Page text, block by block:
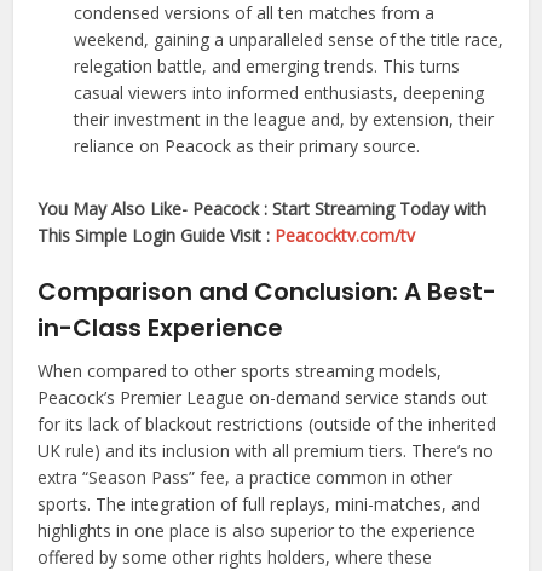
condensed versions of all ten matches from a
weekend, gaining a unparalleled sense of the title race,
relegation battle, and emerging trends. This turns
casual viewers into informed enthusiasts, deepening
their investment in the league and, by extension, their
reliance on Peacock as their primary source.
You May Also Like- Peacock : Start Streaming Today with
This Simple Login Guide Visit : Peacocktv.com/tv
Comparison and Conclusion: A Best-
in-Class Experience
When compared to other sports streaming models,
Peacock’s Premier League on-demand service stands out
for its lack of blackout restrictions (outside of the inherited
UK rule) and its inclusion with all premium tiers. There’s no
extra “Season Pass” fee, a practice common in other
sports. The integration of full replays, mini-matches, and
highlights in one place is also superior to the experience
offered by some other rights holders, where these